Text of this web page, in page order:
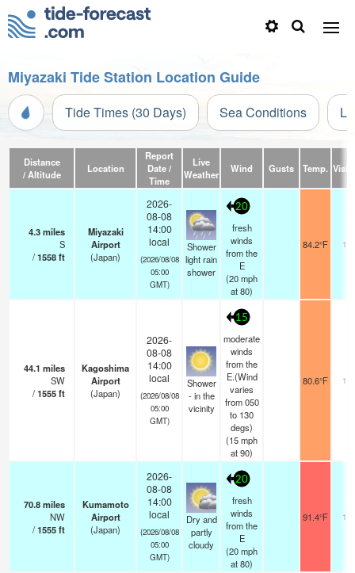
Miyazaki Tide Station Location Guide
Tide Times (30 Days) Sea Conditions
Distance
/ Altitude
Location
Report
Date /
Time
Live
Weather
Wind Gusts Temp.
4.3miles
S
/1558ft
Miyazaki
Airport
(Japan)
2026-
08-08
14:00
local
(2026/08/08
05:00
GMT)
Shower
light rain
shower
20
fresh
winds
from the
E
(20mph
at 80)
84.2°F
44.1 miles
SW
/1555ft
Kagoshima
Airport
(Japan)
2026-
08-08
14:00
local
(2026/08/08
05:00
GMT)
Shower
- in the
vicinity
15
moderate
winds
from the
E.(Wind
varies
from 050
to 130
degs)
(15mph
at 90)
80.6°F
70.8miles
NW
/1555ft
Kumamoto
Airport
(Japan)
2026-
08-08
14:00
local
(2026/08/08
05:00
GMT)
Dry and
partly
cloudy
20
fresh
winds
from the
E
(20mph
at 80)
91.4°F